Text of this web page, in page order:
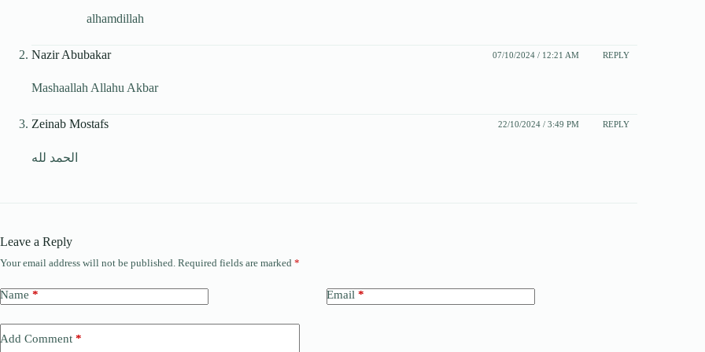
alhamdillah
Nazir Abubakar 07/10/2024 / 12:21 AM REPLY
Mashaallah Allahu Akbar
Zeinab Mostafs 22/10/2024 / 3:49 PM REPLY
الحمد لله
Leave a Reply
Your email address will not be published. Required fields are marked *
Name * Email *
Add Comment *